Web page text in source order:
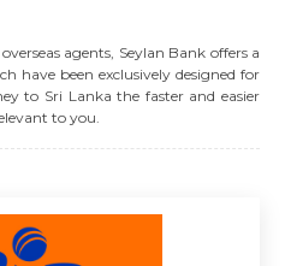
agents, Seylan Bank offers a
have been exclusively designed for
to Sri Lanka the faster and easier
to you.